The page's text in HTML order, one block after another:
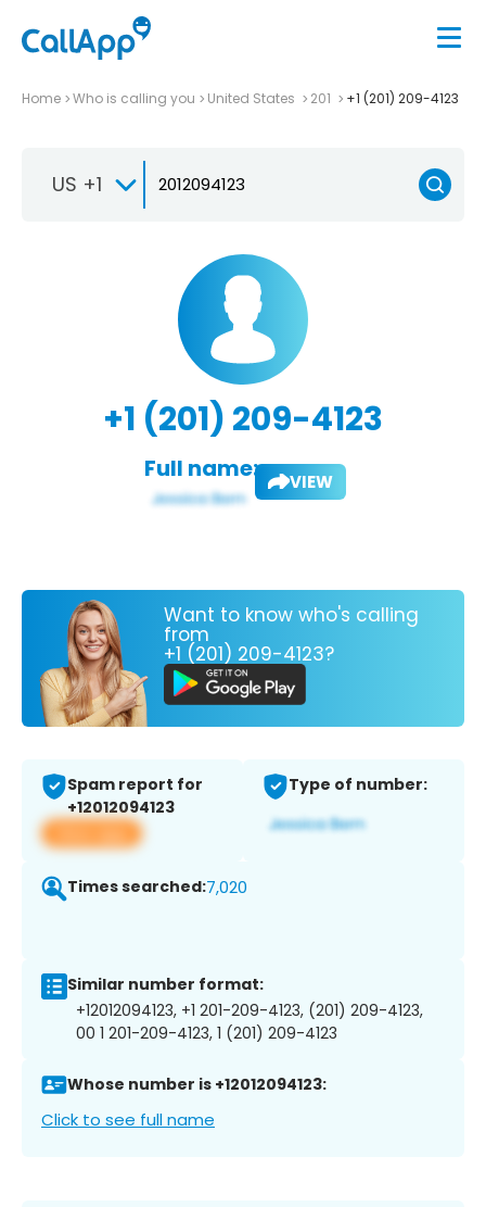
Home Who is calling you United States 201 +1 (201) 209-4123
US +1
+1 (201) 209-4123
Full name: VIEW
Want to know who's calling
from
+1 (201) 209-4123?
Spam report for
+12012094123
View app
Type of number:
Times searched:7,020
Similar number format:
+12012094123, +1 201-209-4123, (201) 209-4123,
00 1 201-209-4123, 1 (201) 209-4123
Whose number is +12012094123:
Click to see full name